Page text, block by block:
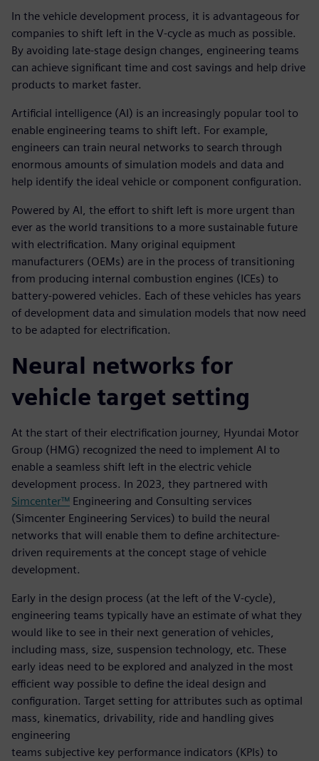
In the vehicle development process, it is advantageous for
companies to shift left in the V-cycle as much as possible.
By avoiding late-stage design changes, engineering teams
can achieve significant time and cost savings and help drive
products to market faster.
Artificial intelligence (AI) is an increasingly popular tool to
enable engineering teams to shift left. For example,
engineers can train neural networks to search through
enormous amounts of simulation models and data and
help identify the ideal vehicle or component configuration.
Powered by AI, the effort to shift left is more urgent than
ever as the world transitions to a more sustainable future
with electrification. Many original equipment
manufacturers (OEMs) are in the process of transitioning
from producing internal combustion engines (ICEs) to
battery-powered vehicles. Each of these vehicles has years
of development data and simulation models that now need
to be adapted for electrification.
Neural networks for
vehicle target setting
At the start of their electrification journey, Hyundai Motor
Group (HMG) recognized the need to implement AI to
enable a seamless shift left in the electric vehicle
development process. In 2023, they partnered with
Simcenter™ Engineering and Consulting services
(Simcenter Engineering Services) to build the neural
networks that will enable them to define architecture-
driven requirements at the concept stage of vehicle
development.
Early in the design process (at the left of the V-cycle),
engineering teams typically have an estimate of what they
would like to see in their next generation of vehicles,
including mass, size, suspension technology, etc. These
early ideas need to be explored and analyzed in the most
efficient way possible to define the ideal design and
configuration. Target setting for attributes such as optimal
mass, kinematics, drivability, ride and handling gives
engineering
teams subjective key performance indicators (KPIs) to